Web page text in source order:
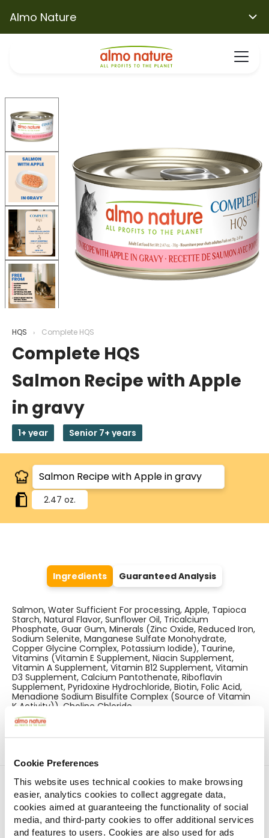
Cookie Preferences
This website uses technical cookies to make browsing
easier, analytics cookies to collect aggregate data,
cookies aimed at guaranteeing the functionality of social
media, and third-party cookies to offer additional services
and features to users. Cookies are also used for ads
Almo Nature
HQS Complete HQS
Complete HQS
Salmon Recipe with Apple
in gravy
1+ year Senior 7+ years
2.47 oz.
Ingredients Guaranteed Analysis
Salmon, Water Sufficient For processing, Apple, Tapioca
Starch, Natural Flavor, Sunflower Oil, Tricalcium
Phosphate, Guar Gum, Minerals (Zinc Oxide, Reduced Iron,
Sodium Selenite, Manganese Sulfate Monohydrate,
Copper Glycine Complex, Potassium Iodide), Taurine,
Vitamins (Vitamin E Supplement, Niacin Supplement,
Vitamin A Supplement, Vitamin B12 Supplement, Vitamin
D3 Supplement, Calcium Pantothenate, Riboflavin
Supplement, Pyridoxine Hydrochloride, Biotin, Folic Acid,
Menadione Sodium Bisulfite Complex (Source of Vitamin
K Activity)), Choline Chloride.
Find a store
Pet shops on the map